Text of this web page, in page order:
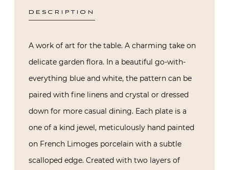
DESCRIPTION
A work of art for the table. A charming take on
delicate garden flora. In a beautiful go-with-
everything blue and white, the pattern can be
paired with fine linens and crystal or dressed
down for more casual dining. Each plate is a
one of a kind jewel, meticulously hand painted
on French Limoges porcelain with a subtle
scalloped edge. Created with two layers of